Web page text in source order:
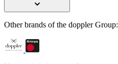
Other brands of the doppler Group: